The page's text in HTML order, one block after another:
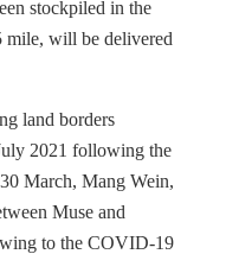
stockpiled in the
mile, will be delivered
land borders
2021 following the
March, Mang Wein,
Muse and
to the COVID-19